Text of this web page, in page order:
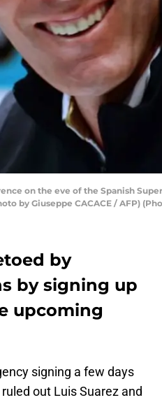
on the eve of the Spanish
by Giuseppe CACACE / AFP)
by
by signing up
upcoming
signing a few days
out Luis Suarez and